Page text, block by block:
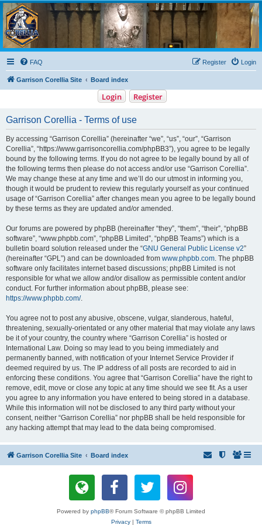
Garrison Corellia
Never tell us the odds!
FAQ Login
Register
Garrison Corellia Site Board index
Login Register
Garrison Corellia - Terms of use
By accessing “Garrison Corellia” (hereinafter “we”, “us”, “our”, “Garrison
Corellia”, “https://www.garrisoncorellia.com/phpBB3”), you agree to be legally
bound by the following terms. If you do not agree to be legally bound by all of
the following terms then please do not access and/or use “Garrison Corellia”.
We may change these at any time and we’ll do our utmost in informing you,
though it would be prudent to review this regularly yourself as your continued
usage of “Garrison Corellia” after changes mean you agree to be legally bound
by these terms as they are updated and/or amended.
Our forums are powered by phpBB (hereinafter “they”, “them”, “their”, “phpBB
software”, “www.phpbb.com”, “phpBB Limited”, “phpBB Teams”) which is a
bulletin board solution released under the “GNU General Public License v2”
(hereinafter “GPL”) and can be downloaded from www.phpbb.com. The phpBB
software only facilitates internet based discussions; phpBB Limited is not
responsible for what we allow and/or disallow as permissible content and/or
conduct. For further information about phpBB, please see:
https://www.phpbb.com/.
You agree not to post any abusive, obscene, vulgar, slanderous, hateful,
threatening, sexually-orientated or any other material that may violate any laws
be it of your country, the country where “Garrison Corellia” is hosted or
International Law. Doing so may lead to you being immediately and
permanently banned, with notification of your Internet Service Provider if
deemed required by us. The IP address of all posts are recorded to aid in
enforcing these conditions. You agree that “Garrison Corellia” have the right to
remove, edit, move or close any topic at any time should we see fit. As a user
you agree to any information you have entered to being stored in a database.
While this information will not be disclosed to any third party without your
consent, neither “Garrison Corellia” nor phpBB shall be held responsible for
any hacking attempt that may lead to the data being compromised.
Garrison Corellia Site Board index
Powered by phpBB® Forum Software © phpBB Limited
Privacy| Terms